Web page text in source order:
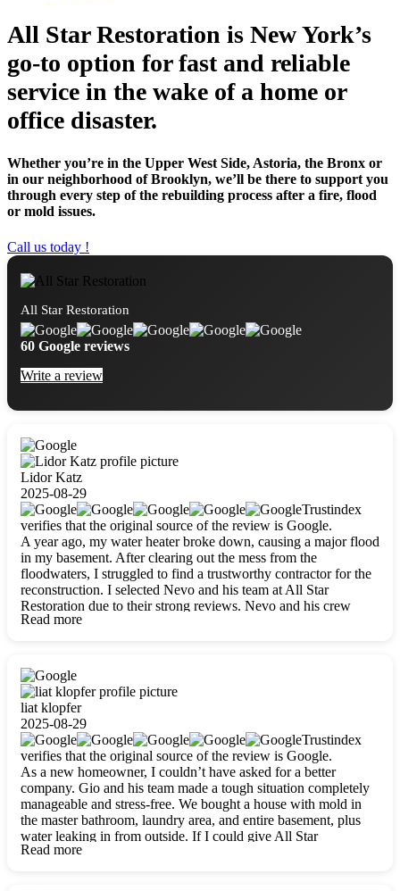
All Star Restoration is New York’s
go-to option for fast and reliable
service in the wake of a home or
office disaster.
Whether you’re in the Upper West Side, Astoria, the Bronx or
in our neighborhood of Brooklyn, we’ll be there to support you
through every step of the rebuilding process after a fire, flood
or mold issues.
Call us today !
All Star Restoration
60 Google reviews
Write a review
Lidor Katz
2025-08-29
Trustindex
verifies that the original source of the review is Google.
A year ago, my water heater broke down, causing a major flood
in my basement. After clearing out the mess from the
floodwaters, I struggled to find a trustworthy contractor for the
reconstruction. I selected Nevo and his team at All Star
Restoration due to their strong reviews. Nevo and his crew
were outstandingly professional, skilled, polite, respectful, and
Read more
liat klopfer
2025-08-29
Trustindex
verifies that the original source of the review is Google.
As a new homeowner, I couldn’t have asked for a better
company. Gio and his team made a tough situation completely
manageable and stress-free. We bought a house with mold in
the master bathroom, laundry area, and entire basement, plus
water leaking in from outside. If I could give All Star
Restoration more than five stars, I would. Gio and his crew
Read more